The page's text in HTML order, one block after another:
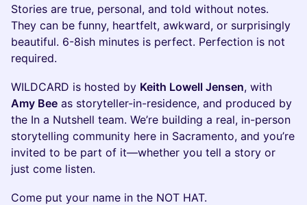
Stories are true, personal, and told without notes.
They can be funny, heartfelt, awkward, or surprisingly
beautiful. 6-8ish minutes is perfect. Perfection is not
required.
WILDCARD is hosted by Keith Lowell Jensen, with
Amy Bee as storyteller-in-residence, and produced by
the In a Nutshell team. We’re building a real, in-person
storytelling community here in Sacramento, and you’re
invited to be part of it—whether you tell a story or
just come listen.
Come put your name in the NOT HAT.